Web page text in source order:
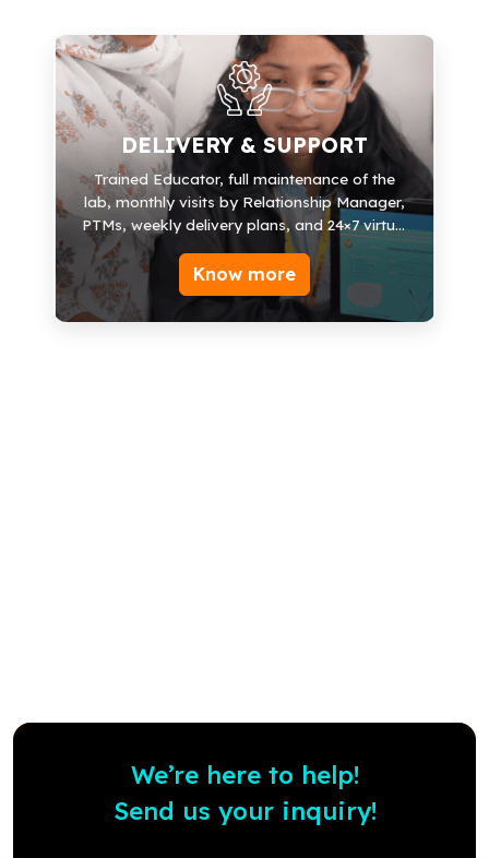
DELIVERY & SUPPORT
Trained Educator, full maintenance of the
lab, monthly visits by Relationship Manager,
PTMs, weekly delivery plans, and 24×7 virtual
Know more
DELIVERY & SUPPORT
Educator Support
Explainer Videos
LMS Mobile App
Books/Lab Manuals
Relationship Manager
Monthly visits
We’re here to help!
Send us your inquiry!